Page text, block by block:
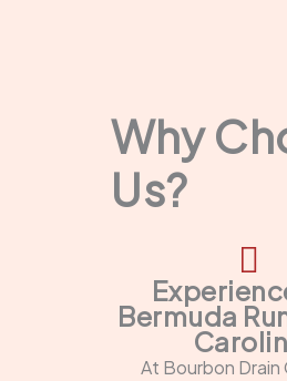
Why
Us?
Bermuda
At Bourbon Drain